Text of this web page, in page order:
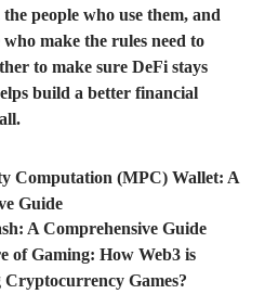
people who use them, and
who make the rules need to
to make sure DeFi stays
build a better financial
Computation (MPC) Wallet: A
Guide
A Comprehensive Guide
of Gaming: How Web3 is
Games?